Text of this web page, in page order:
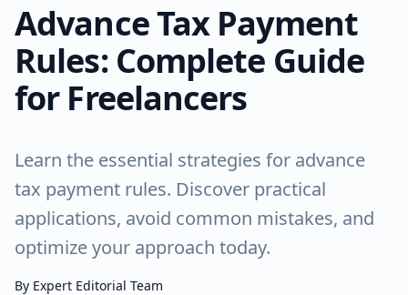
Advance Tax Payment
Rules: Complete Guide
for Freelancers
Learn the essential strategies for advance
tax payment rules. Discover practical
applications, avoid common mistakes, and
optimize your approach today.
By Expert Editorial Team